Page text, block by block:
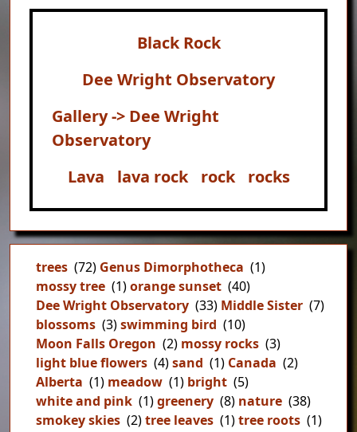
Black Rock
Dee Wright Observatory
Gallery -> Dee Wright
Observatory
Lava
lava rock rock rocks
trees (72) Genus Dimorphotheca (1)
mossy tree (1)orange sunset (40)
Dee Wright Observatory (33) Middle Sister (7)
blossoms (3)swimming bird (10)
Moon Falls Oregon (2) mossy rocks (3)
light blue flowers (4)sand (1) Canada (2)
Alberta (1) meadow (1) bright (5)
white and pink (1)greenery (8) nature (38)
smokey skies (2)tree leaves (1)tree roots (1)